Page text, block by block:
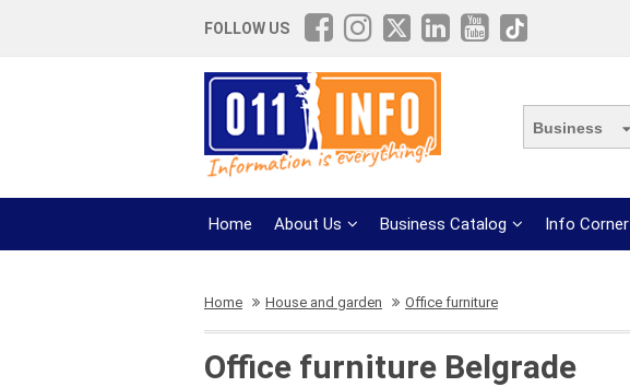
FOLLOW US
Business
Home About Us Business Catalog Info Corner
Home House and garden Office furniture
Office furniture Belgrade